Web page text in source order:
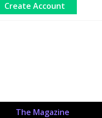
The Magazine